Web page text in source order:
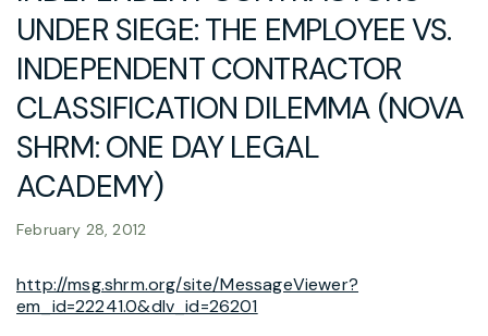
UNDER SIEGE: THE EMPLOYEE VS.
INDEPENDENT CONTRACTOR
CLASSIFICATION DILEMMA (NOVA
SHRM: ONE DAY LEGAL
ACADEMY)
February 28, 2012
http://msg.shrm.org/site/MessageViewer?
em_id=22241.0&dlv_id=26201